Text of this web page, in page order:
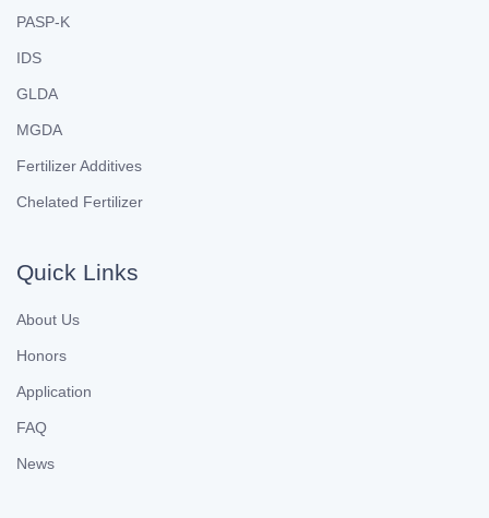
PASP-K
IDS
GLDA
MGDA
Fertilizer Additives
Chelated Fertilizer
Quick Links
About Us
Honors
Application
FAQ
News